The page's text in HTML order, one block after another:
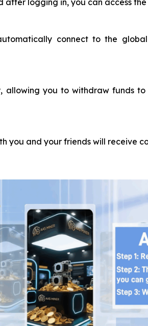
connect to the
you to withdraw funds
you and your friends will receive